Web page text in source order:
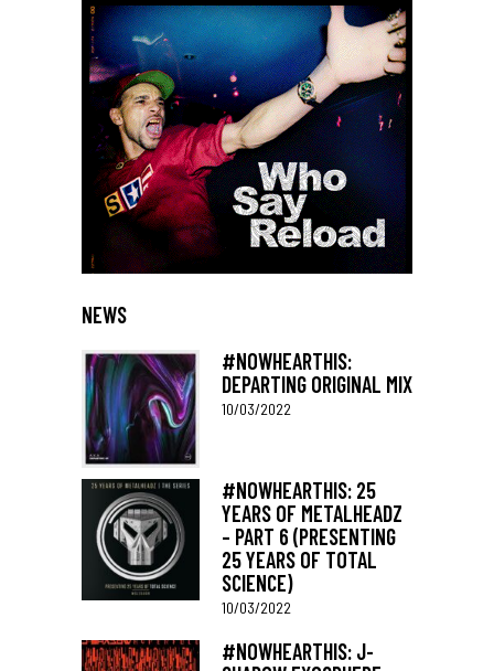
NEWS
#NOWHEARTHIS:
DEPARTING ORIGINAL MIX
10/03/2022
#NOWHEARTHIS: 25
YEARS OF METALHEADZ
– PART 6 (PRESENTING
25 YEARS OF TOTAL
SCIENCE)
10/03/2022
#NOWHEARTHIS: J-